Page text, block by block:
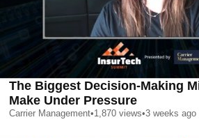
The Biggest Decision-Making
Make Under Pressure
Carrier Management•1,870 views•3 weeks ago